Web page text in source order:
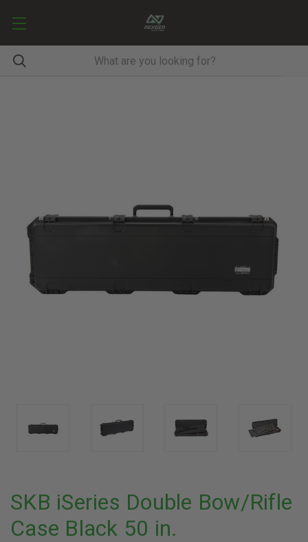
SKB iSeries Double Bow/Rifle
Case Black 50 in.